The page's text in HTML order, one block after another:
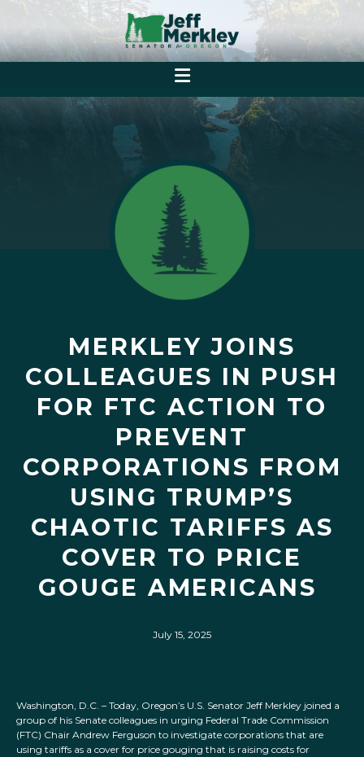
MERKLEY JOINS
COLLEAGUES IN PUSH
FOR FTC ACTION TO
PREVENT
CORPORATIONS FROM
USING TRUMP’S
CHAOTIC TARIFFS AS
COVER TO PRICE
GOUGE AMERICANS
July 15, 2025
Washington, D.C. – Today, Oregon’s U.S. Senator Jeff Merkley joined a
group of his Senate colleagues in urging Federal Trade Commission
(FTC) Chair Andrew Ferguson to investigate corporations that are
using tariffs as a cover for price gouging that is raising costs for